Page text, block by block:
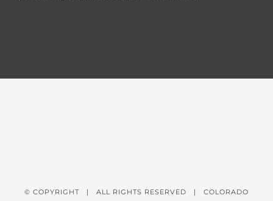
© COPYRIGHT | ALL RIGHTS RESERVED | COLORADO